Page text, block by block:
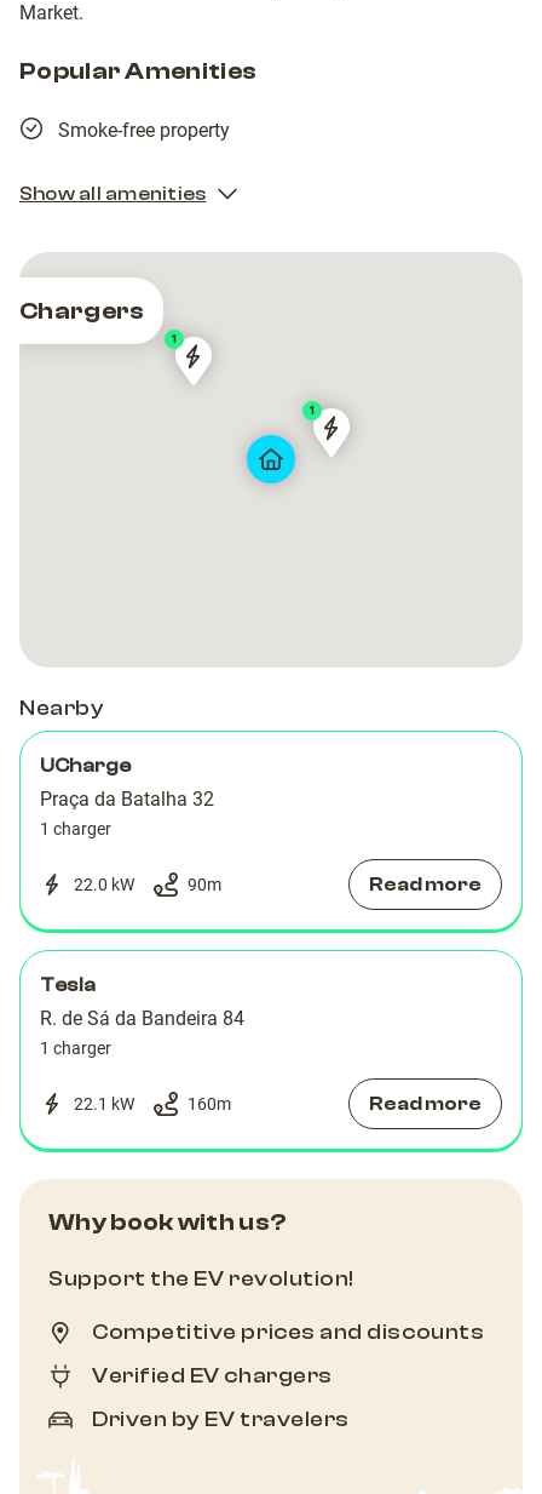
Market.
Popular Amenities
Smoke-free property
Show all amenities
Chargers
PRT-
1
PRT-
Tesla
Charger
1
Tesla
Charger
Nearby
UCharge
Praça da Batalha 32
1 charger
22.0 kW 90m Read more
Tesla
R. de Sá da Bandeira 84
1 charger
22.1 kW 160m Read more
Why book with us?
Support the EV revolution!
Competitive prices and discounts
Verified EV chargers
Driven by EV travelers